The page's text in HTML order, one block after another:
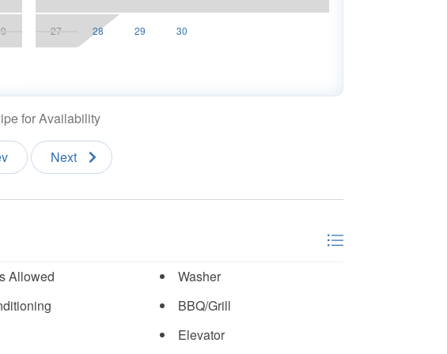
reservation
27 28 29 30
for Availability
Next
Allowed
Washer
BBQ/Grill
Elevator